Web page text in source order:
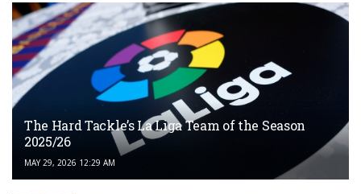
The Hard Tackle’s La Liga Team of the Season
2025/26
MAY 29, 2026 12:29 AM